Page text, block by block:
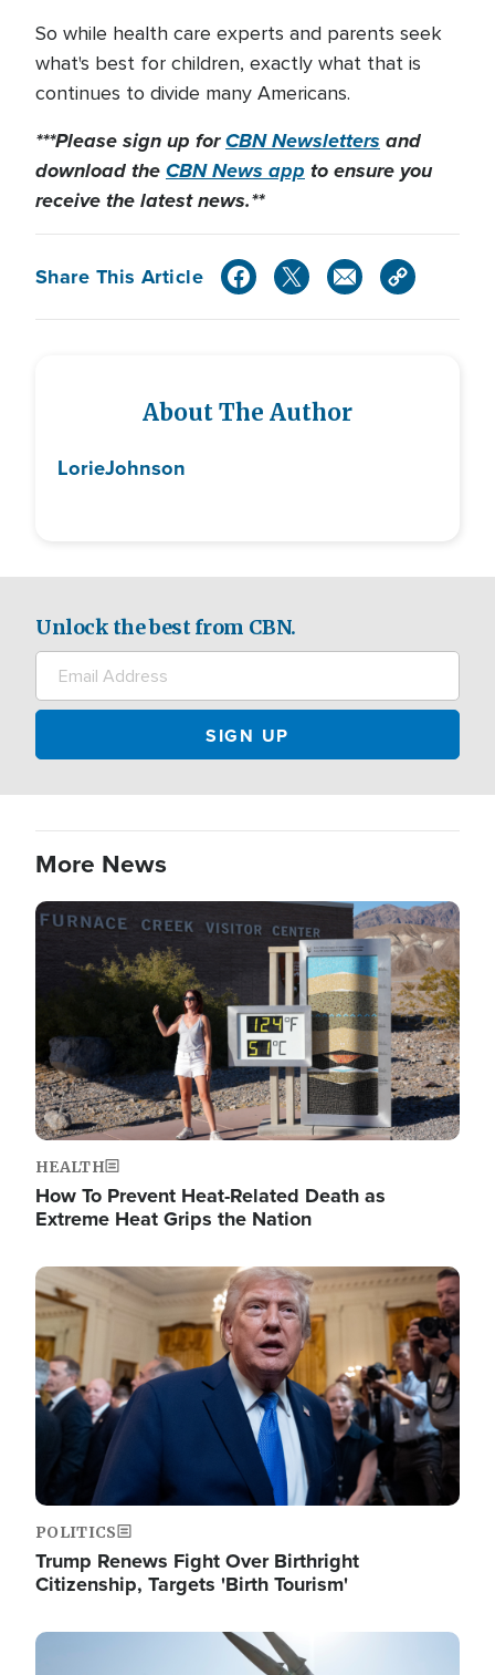
So while health care experts and parents seek
what's best for children, exactly what that is
continues to divide many Americans.
***Please sign up forCBN Newsletters and
download theCBN News app to ensure you
receive the latest news.**
Share This Article
About The Author
LorieJohnson
Unlock the best from CBN.
More News
Image
HEALTH
How To Prevent Heat-Related Death as
Extreme Heat Grips the Nation
Image
POLITICS
Trump Renews Fight Over Birthright
Citizenship, Targets 'Birth Tourism'
Image